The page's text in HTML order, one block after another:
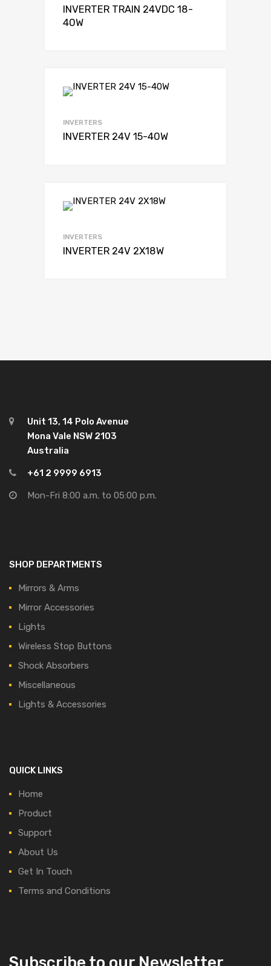
INVERTER TRAIN 24VDC 18-
40W
INVERTERS
INVERTER 24V 15-40W
INVERTERS
INVERTER 24V 2X18W
Unit 13, 14 Polo Avenue
Mona Vale NSW 2103
Australia
+61 2 9999 6913
Mon-Fri 8:00 a.m. to 05:00 p.m.
SHOP DEPARTMENTS
Mirrors & Arms
Mirror Accessories
Lights
Wireless Stop Buttons
Shock Absorbers
Miscellaneous
Lights & Accessories
QUICK LINKS
Home
Product
Support
About Us
Get In Touch
Terms and Conditions